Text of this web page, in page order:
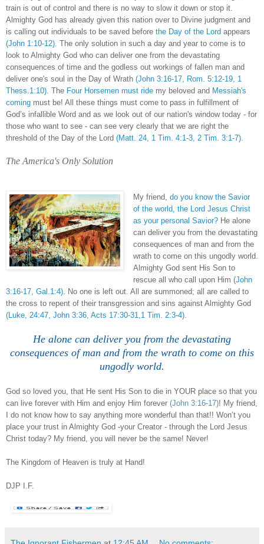
train is out of control and there is no way to slow it down or stop it.
Almighty God has already given this nation over to Divine judgment and
is calling out individuals to be saved before the Day of the Lord appears
(John 1:10-12) . The only solution in such a day and year to come is to
look to Almighty God who can deliver one from the devastating
consequences of time and the godless out workings of fallen man and
deliver one's soul in the Day of Wrath (John 3:16-17, Rom. 5:12-19, 1
Thess.1:10) . The Four Horsemen must ride my beloved and Messiah's
coming must be! All these things must come to pass in fulfillment of
God’s infallible Word and as we look out of our nation's window today - for
those who want to see - can see very clearly that we are right the
threshold of the Day of the Lord (Matt. 24, 1 Tim. 4:1-3, 2 Tim. 3:1-7)
The America's Only Solution
My friend, do you know the Savior
of the world, the Lord Jesus Christ
as your personal Savior?He alone
can deliver you from the devastating
consequences of man and from the
wrath to come on this ungodly world.
Almighty God sent His Son to
rescue all who call upon Him (John
3:16-17, Gal.1:4) . No one is left out. All are summoned; all are called to
the cross to repent of their transgression and sins against Almighty God
(Luke, 24:47, John 3:36, Acts 17:30-31,1 Tim. 2:3-4)
He alone can deliver you from the devastating
consequences of man and from the wrath to come on this
ungodly world.
God so loved you, that He sent His Son to die in YOUR place so that you
can live forever with Him and enjoy Him forever (John 3:16-17)! My friend,
I do not know how to say anything more wonderful than that!! Won’t you
place your trust in Almighty God -your Creator - through the Lord Jesus
Christ today? My friend, you will never be the same! Never!
The Kingdom of Heaven is truly at Hand!
DJP I.F.